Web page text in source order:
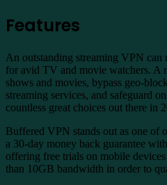
Features
An outstanding streaming VPN can
for avid TV and movie watchers. A
shows and movies, bypass geo-
streaming services, and safeguard
countless great choices out there in
Buffered VPN stands out as one of
a 30-day money back guarantee
offering free trials on mobile
than 10GB bandwidth in order to